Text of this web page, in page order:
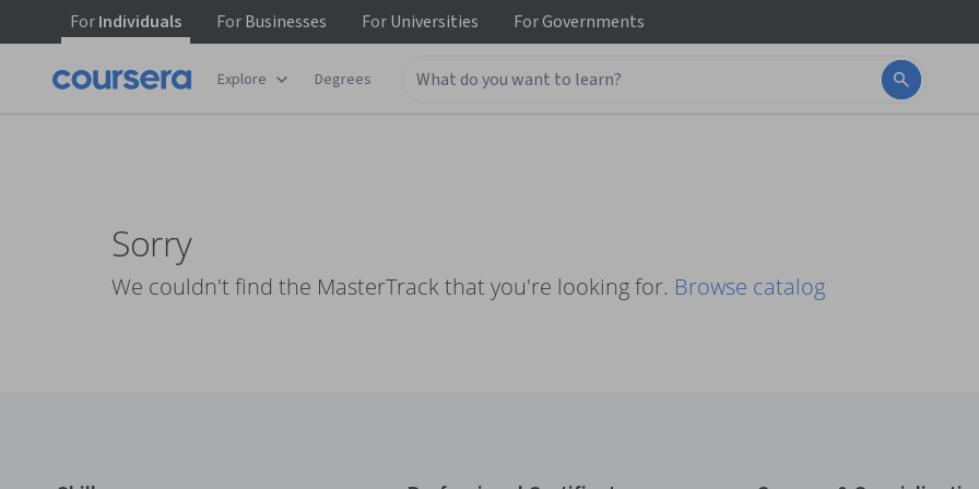
ForIndividuals ForBusinesses ForUniversities ForGovernments
Explore Degrees
Sorry
We couldn't find the MasterTrack that you're looking for. Browse catalog